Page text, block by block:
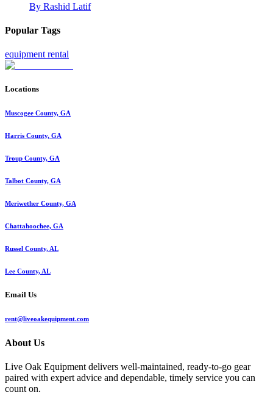
By Rashid Latif
Popular Tags
equipment rental
Locations
Muscogee County, GA
Harris County, GA
Troup County, GA
Talbot County, GA
Meriwether County, GA
Chattahoochee, GA
Russel County, AL
Lee County, AL
Email Us
rent@liveoakequipment.com
About Us
Live Oak Equipment delivers well-maintained, ready-to-go gear
paired with expert advice and dependable, timely service you can
count on.